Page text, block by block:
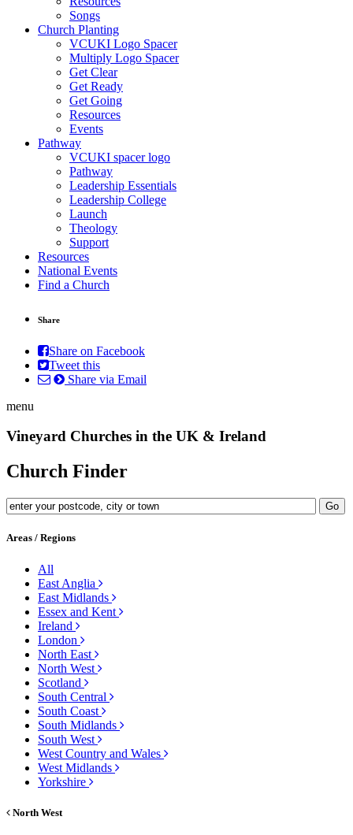
Songs
Church Planting
VCUKI Logo Spacer
Multiply Logo Spacer
Get Clear
Get Ready
Get Going
Resources
Events
Pathway
VCUKI spacer logo
Pathway
Leadership Essentials
Leadership College
Launch
Theology
Support
Resources
National Events
Find a Church
Share
Share on Facebook
Tweet this
Share via Email
menu
Vineyard Churches in the UK & Ireland
Church Finder
Areas / Regions
All
East Anglia
East Midlands
Essex and Kent
Ireland
London
North East
North West
Scotland
South Central
South Coast
South Midlands
South West
West Country and Wales
West Midlands
Yorkshire
North West